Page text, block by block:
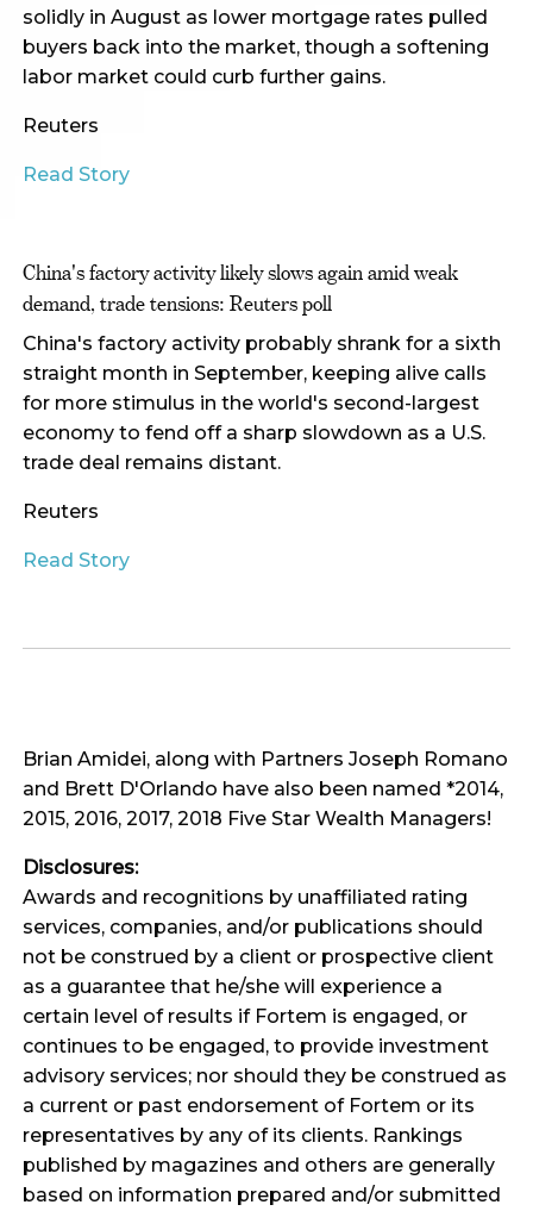
solidly in August as lower mortgage rates pulled
buyers back into the market, though a softening
labor market could curb further gains.
Reuters
Read Story
China's factory activity likely slows again amid weak
demand, trade tensions: Reuters poll
China's factory activity probably shrank for a sixth
straight month in September, keeping alive calls
for more stimulus in the world's second-largest
economy to fend off a sharp slowdown as a U.S.
trade deal remains distant.
Reuters
Read Story
Brian Amidei, along with Partners Joseph Romano
and Brett D'Orlando have also been named *2014,
2015, 2016, 2017, 2018 Five Star Wealth Managers!
Disclosures:
Awards and recognitions by unaffiliated rating
services, companies, and/or publications should
not be construed by a client or prospective client
as a guarantee that he/she will experience a
certain level of results if Fortem is engaged, or
continues to be engaged, to provide investment
advisory services; nor should they be construed as
a current or past endorsement of Fortem or its
representatives by any of its clients. Rankings
published by magazines and others are generally
based on information prepared and/or submitted